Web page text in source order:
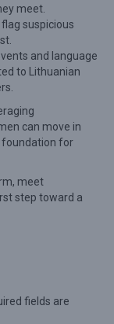
meet.
suspicious
and language
to Lithuanian
can move in
foundation for
meet
step toward a
fields are